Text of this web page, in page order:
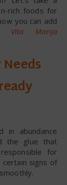
rich foods for
you can add
Vita Marija
in abundance
the glue that
for
certain signs of